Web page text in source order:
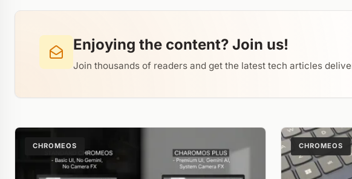
Enjoying the content? Join us!
Join thousands of readers and get the latest tech articles
CHROMEOS CHROMEOS